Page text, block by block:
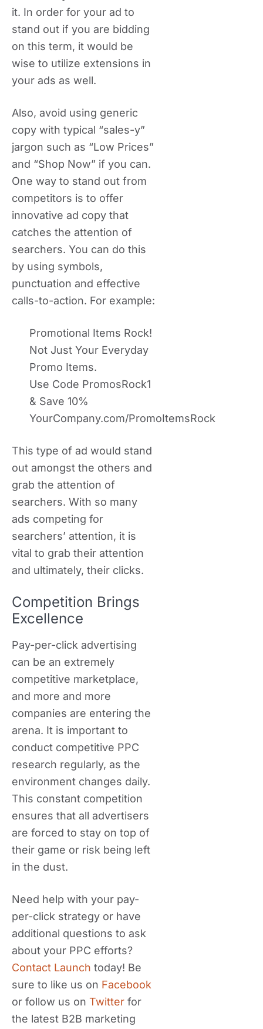
it. In order for your ad to
stand out if you are bidding
on this term, it would be
wise to utilize extensions in
your ads as well.
Also, avoid using generic
copy with typical “sales-y”
jargon such as “Low Prices”
and “Shop Now” if you can.
One way to stand out from
competitors is to offer
innovative ad copy that
catches the attention of
searchers. You can do this
by using symbols,
punctuation and effective
calls-to-action. For example:
Promotional Items Rock!
Not Just Your Everyday
Promo Items.
Use Code PromosRock1
& Save 10%
YourCompany.com/PromoItemsRock
This type of ad would stand
out amongst the others and
grab the attention of
searchers. With so many
ads competing for
searchers’ attention, it is
vital to grab their attention
and ultimately, their clicks.
Competition Brings
Excellence
Pay-per-click advertising
can be an extremely
competitive marketplace,
and more and more
companies are entering the
arena. It is important to
conduct competitive PPC
research regularly, as the
environment changes daily.
This constant competition
ensures that all advertisers
are forced to stay on top of
their game or risk being left
in the dust.
Need help with your pay-
per-click strategy or have
additional questions to ask
about your PPC efforts?
Contact Launch today! Be
sure to like us on Facebook
or follow us on Twitter for
the latest B2B marketing